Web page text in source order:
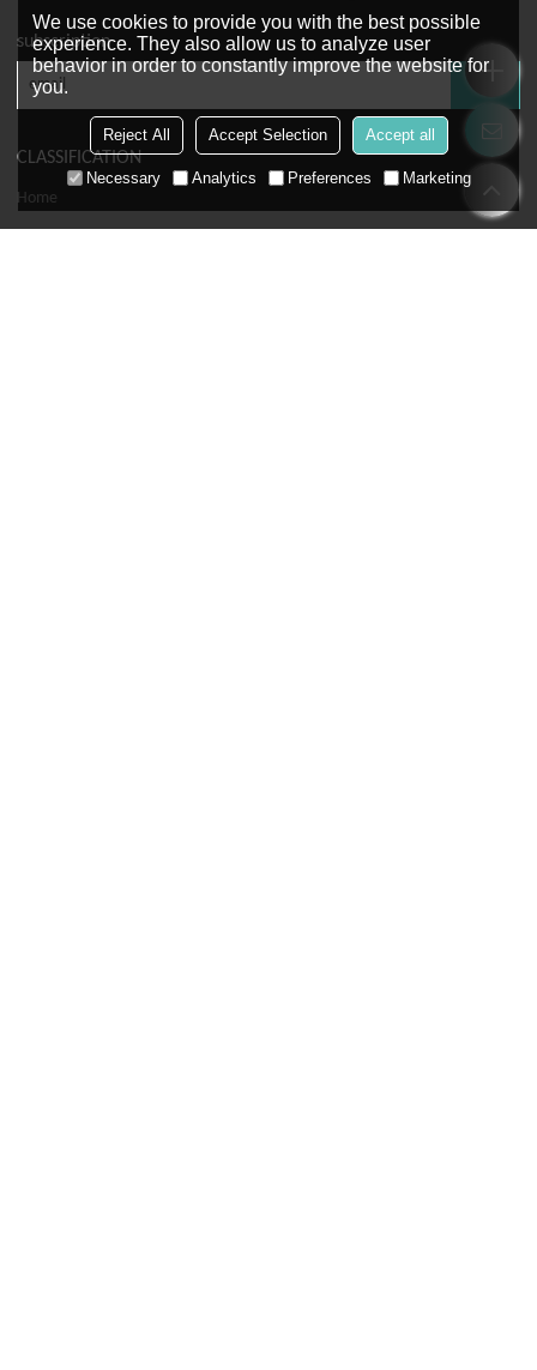
subscription
CLASSIFICATION
Home
We use cookies to provide you with the best possible
experience. They also allow us to analyze user
behavior in order to constantly improve the website for
you.
Reject All Accept Selection Accept all
Necessary Analytics Preferences Marketing